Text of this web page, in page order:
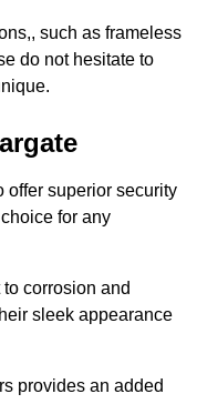
such as frameless
do not hesitate to
offer superior security
for any
corrosion and
sleek appearance
provides an added